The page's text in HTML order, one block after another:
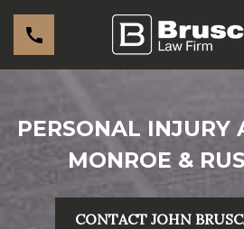
PERSONAL INJURY
MONROE &
CONTACT JOHN